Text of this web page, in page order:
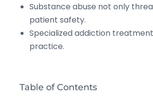
Substance abuse not only
patient safety.
Specialized addiction
practice.
Table of Contents